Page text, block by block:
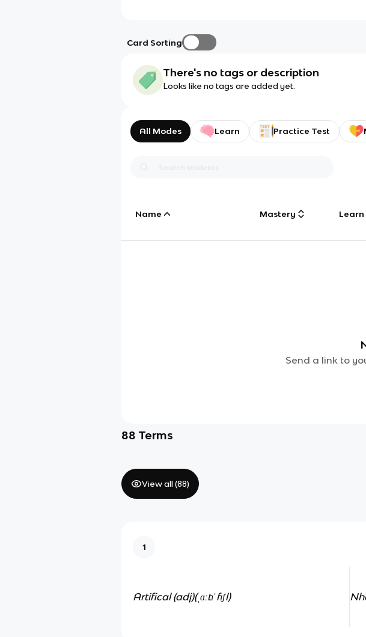
Card Sorting
There's no tags or description
Looks like no tags are added yet.
All Modes Learn Practice Test
Name Mastery Learn
Send a link to
88 Terms
View all (88)
1
Artifical (adj)(ˌɑːtɪˈfɪʃl)